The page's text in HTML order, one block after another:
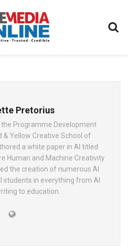
Pretorius
Programme Development
& Yellow Creative School of
a white paper in AI titled
Human and Machine Creativity
the creation of numerous AI
students in everything from AI
to education.